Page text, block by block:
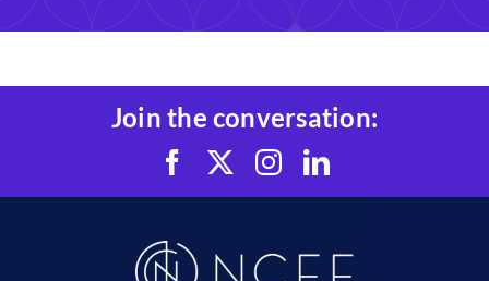
Join the conversation: